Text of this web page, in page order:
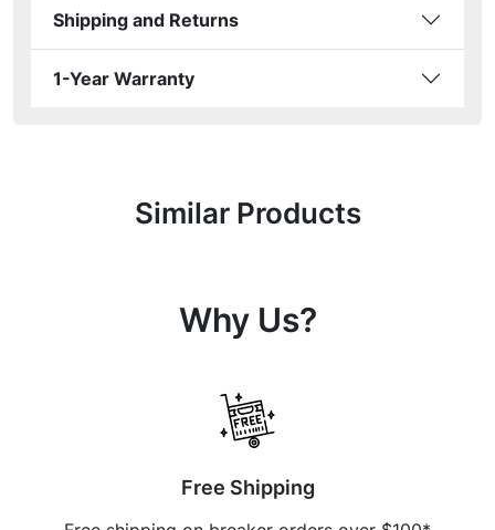
Shipping and Returns
1-Year Warranty
Similar Products
Why Us?
Free Shipping